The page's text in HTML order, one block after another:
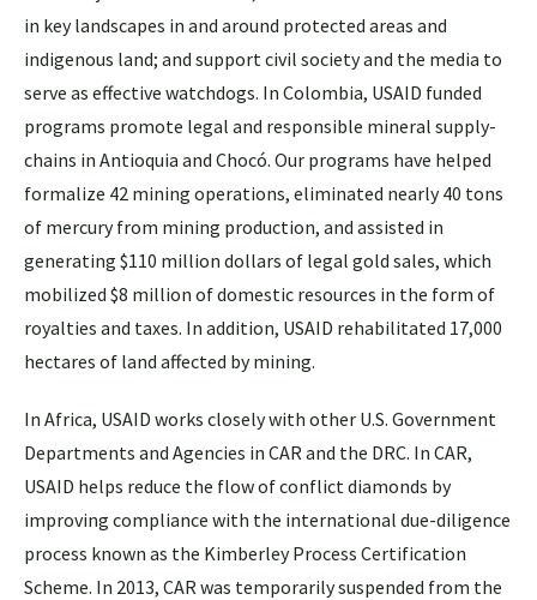
in key landscapes in and around protected areas and
indigenous land; and support civil society and the media to
serve as effective watchdogs. In Colombia, USAID funded
programs promote legal and responsible mineral supply-
chains in Antioquia and Chocó. Our programs have helped
formalize 42 mining operations, eliminated nearly 40 tons
of mercury from mining production, and assisted in
generating $110 million dollars of legal gold sales, which
mobilized $8 million of domestic resources in the form of
royalties and taxes. In addition, USAID rehabilitated 17,000
hectares of land affected by mining.
In Africa, USAID works closely with other U.S. Government
Departments and Agencies in CAR and the DRC. In CAR,
USAID helps reduce the flow of conflict diamonds by
improving compliance with the international due-diligence
process known as the Kimberley Process Certification
Scheme. In 2013, CAR was temporarily suspended from the